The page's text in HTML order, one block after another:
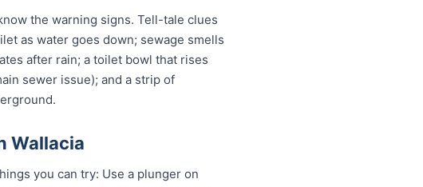
the warning signs. Tell-tale clues
as water goes down; sewage smells
after rain; a toilet bowl that rises
sewer issue); and a strip of
Wallacia
you can try: Use a plunger on